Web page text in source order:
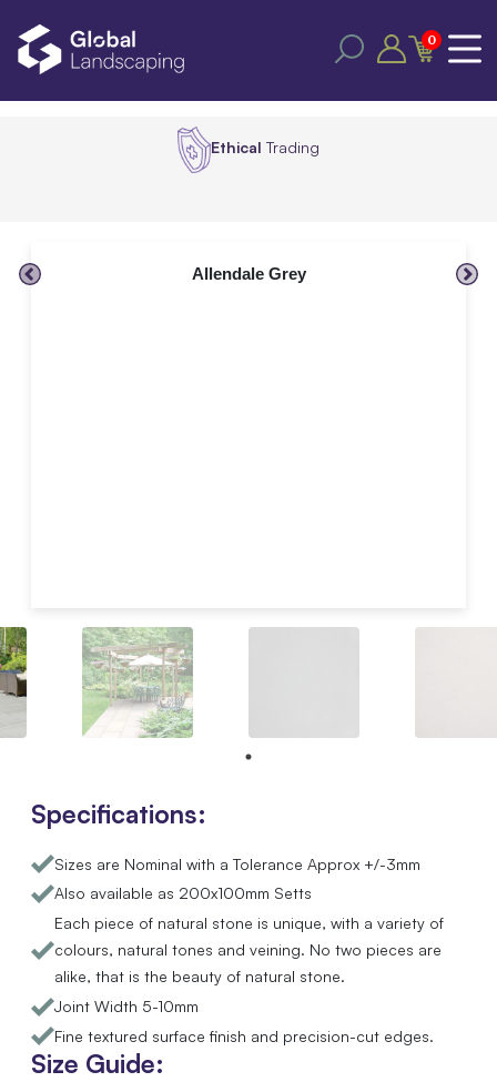
0
Ethical Trading
Allendale Grey
Specifications:
Sizes are Nominal with a Tolerance Approx +/-3mm
Also available as 200x100mm Setts
Each piece of natural stone is unique, with a variety of
colours, natural tones and veining. No two pieces are
alike, that is the beauty of natural stone.
Joint Width 5-10mm
Fine textured surface finish and precision-cut edges.
Size Guide: